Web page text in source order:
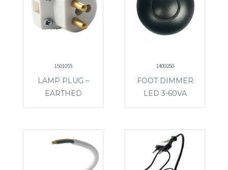
1501055
LAMP PLUG –
EARTHED
1400250
FOOT DIMMER
LED 3-60VA